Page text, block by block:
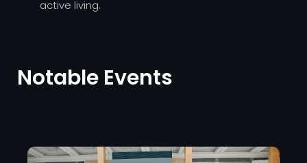
active living.
Notable Events